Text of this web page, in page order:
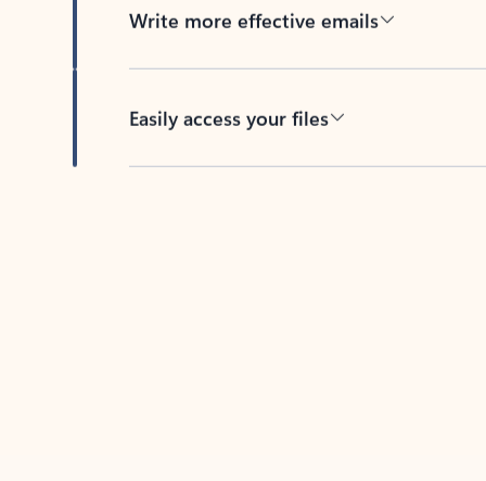
Write more effective emails
Easily access your files